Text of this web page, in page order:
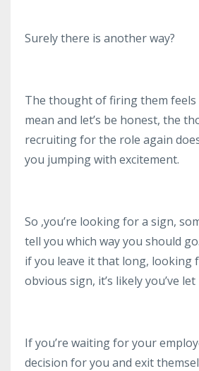
Surely there is another way?
The thought of firing them feels
mean and let’s be honest, the
recruiting for the role again
you jumping with excitement.
So ,you’re looking for a sign,
tell you which way you should
if you leave it that long, looking
obvious sign, it’s likely you’ve
If you’re waiting for your
decision for you and exit